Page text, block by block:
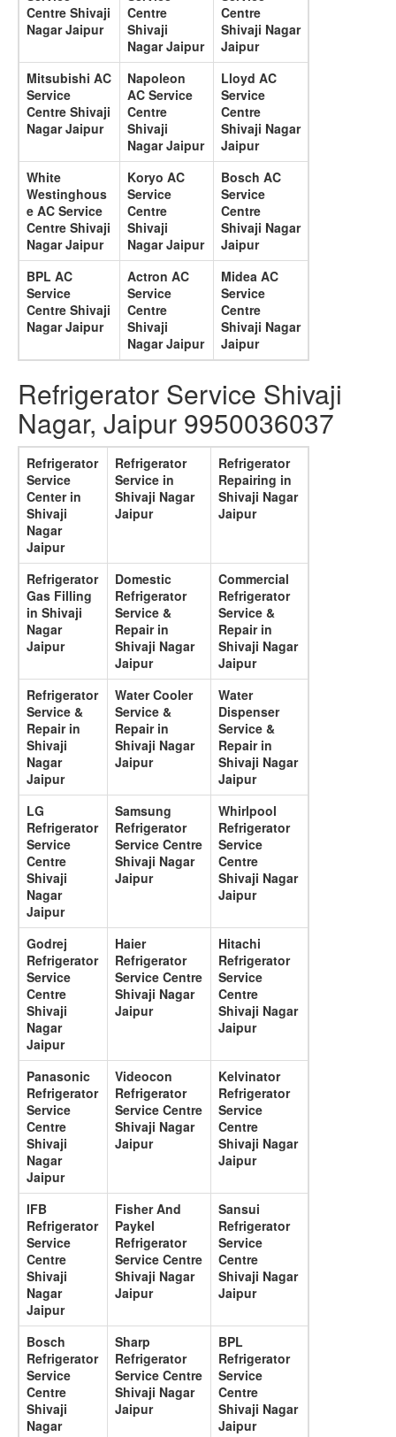
Centre Shivaji
Nagar Jaipur
Centre
Shivaji
Nagar Jaipur
Centre
Shivaji Nagar
Jaipur
Mitsubishi AC
Service
Centre Shivaji
Nagar Jaipur
Napoleon
AC Service
Centre
Shivaji
Nagar Jaipur
Lloyd AC
Service
Centre
Shivaji Nagar
Jaipur
White
Westinghous
e AC Service
Centre Shivaji
Nagar Jaipur
Koryo AC
Service
Centre
Shivaji
Nagar Jaipur
Bosch AC
Service
Centre
Shivaji Nagar
Jaipur
BPL AC
Service
Centre Shivaji
Nagar Jaipur
Actron AC
Service
Centre
Shivaji
Nagar Jaipur
Midea AC
Service
Centre
Shivaji Nagar
Jaipur
Refrigerator Service Shivaji
Nagar, Jaipur 9950036037
Refrigerator
Service
Center in
Shivaji
Nagar
Jaipur
Refrigerator
Service in
Shivaji Nagar
Jaipur
Refrigerator
Repairing in
Shivaji Nagar
Jaipur
Refrigerator
Gas Filling
in Shivaji
Nagar
Jaipur
Domestic
Refrigerator
Service &
Repair in
Shivaji Nagar
Jaipur
Commercial
Refrigerator
Service &
Repair in
Shivaji Nagar
Jaipur
Refrigerator
Service &
Repair in
Shivaji
Nagar
Jaipur
Water Cooler
Service &
Repair in
Shivaji Nagar
Jaipur
Water
Dispenser
Service &
Repair in
Shivaji Nagar
Jaipur
LG
Refrigerator
Service
Centre
Shivaji
Nagar
Jaipur
Samsung
Refrigerator
Service Centre
Shivaji Nagar
Jaipur
Whirlpool
Refrigerator
Service
Centre
Shivaji Nagar
Jaipur
Godrej
Refrigerator
Service
Centre
Shivaji
Nagar
Jaipur
Haier
Refrigerator
Service Centre
Shivaji Nagar
Jaipur
Hitachi
Refrigerator
Service
Centre
Shivaji Nagar
Jaipur
Panasonic
Refrigerator
Service
Centre
Shivaji
Nagar
Jaipur
Videocon
Refrigerator
Service Centre
Shivaji Nagar
Jaipur
Kelvinator
Refrigerator
Service
Centre
Shivaji Nagar
Jaipur
IFB
Refrigerator
Service
Centre
Shivaji
Nagar
Jaipur
Fisher And
Paykel
Refrigerator
Service Centre
Shivaji Nagar
Jaipur
Sansui
Refrigerator
Service
Centre
Shivaji Nagar
Jaipur
Bosch
Refrigerator
Service
Centre
Shivaji
Nagar
Sharp
Refrigerator
Service Centre
Shivaji Nagar
Jaipur
BPL
Refrigerator
Service
Centre
Shivaji Nagar
Jaipur